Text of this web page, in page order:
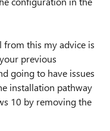
from this my advice is
previous
going to have issues
installation pathway
10 by removing the